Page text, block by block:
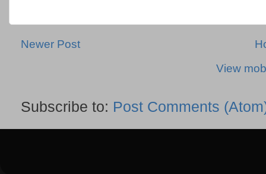
Newer Post
View
Subscribe to: Post Comments